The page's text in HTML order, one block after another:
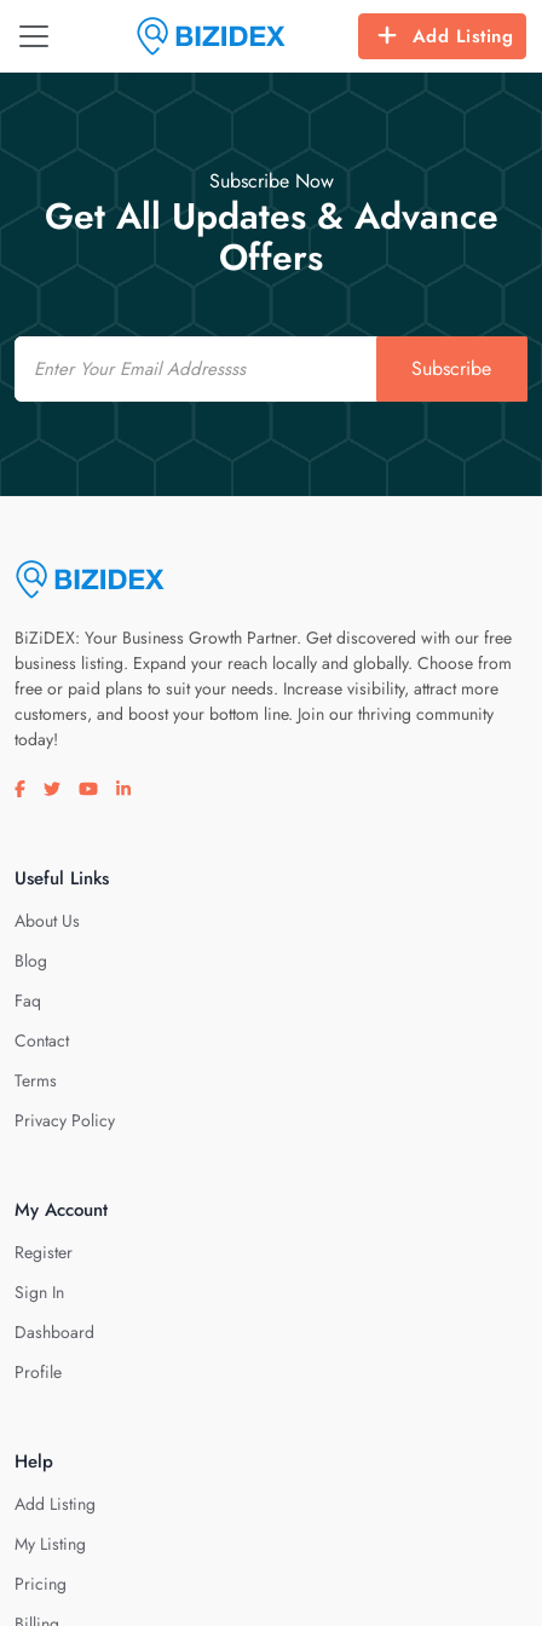
Add Listing
Subscribe Now
Get All Updates & Advance
Offers
Email
Subscribe
BiZiDEX: Your Business Growth Partner. Get discovered with our free
business listing. Expand your reach locally and globally. Choose from
free or paid plans to suit your needs. Increase visibility, attract more
customers, and boost your bottom line. Join our thriving community
today!
Visit our facebook page
Visit our twitter page
Visit our youtube page
Visit our linkedin page
Useful Links
About Us
Blog
Faq
Contact
Terms
Privacy Policy
My Account
Register
Sign In
Dashboard
Profile
Help
Add Listing
My Listing
Pricing